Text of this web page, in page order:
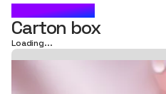
SKINODERM
Carton box
Loading...